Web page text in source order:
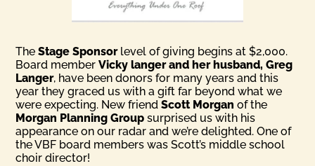
TheStage Sponsorlevel of giving begins at $2,000.
Board memberVicky langer and her husband, Greg
Langer, have been donors for many years and this
year they graced us with a gift far beyond what we
were expecting. New friendScott Morgan of the
Morgan Planning Group surprised us with his
appearance on our radar and we’re delighted. One of
the VBF board members was Scott’s middle school
choir director!